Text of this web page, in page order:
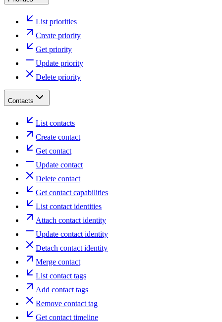
List priorities
Create priority
Get priority
Update priority
Delete priority
Contacts
List contacts
Create contact
Get contact
Update contact
Delete contact
Get contact capabilities
List contact identities
Attach contact identity
Update contact identity
Detach contact identity
Merge contact
List contact tags
Add contact tags
Remove contact tag
Get contact timeline